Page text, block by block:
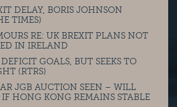
DELAY, BORIS JOHNSON
TIMES)
RE: UK BREXIT PLANS NOT
IN IRELAND
GOALS, BUT SEEKS TO
(RTRS)
JGB AUCTION SEEN – WILL
IF HONG KONG REMAINS STABLE